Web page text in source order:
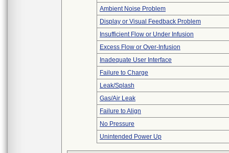
Ambient Noise Problem
Display or Visual Feedback Problem
Insufficient Flow or Under Infusion
Excess Flow or Over-Infusion
Inadequate User Interface
Failure to Charge
Leak/Splash
Gas/Air Leak
Failure to Align
No Pressure
Unintended Power Up